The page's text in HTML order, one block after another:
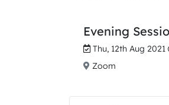
Evening
Thu, 12th Aug 2021
Zoom